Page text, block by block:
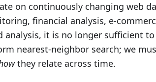
on continuously changing web
financial analysis,
analysis, it is no longer sufficient to
nearest-neighbor search; we
they relate across time.